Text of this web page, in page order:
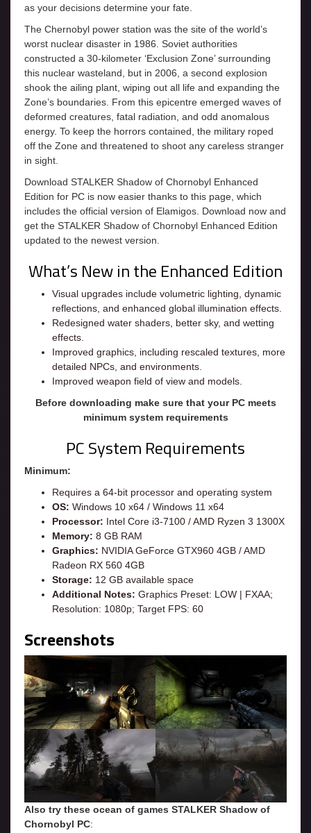
as your decisions determine your fate.
The Chernobyl power station was the site of the world’s
worst nuclear disaster in 1986. Soviet authorities
constructed a 30-kilometer ‘Exclusion Zone’ surrounding
this nuclear wasteland, but in 2006, a second explosion
shook the ailing plant, wiping out all life and expanding the
Zone’s boundaries. From this epicentre emerged waves of
deformed creatures, fatal radiation, and odd anomalous
energy. To keep the horrors contained, the military roped
off the Zone and threatened to shoot any careless stranger
in sight.
Download STALKER Shadow of Chornobyl Enhanced
Edition for PC is now easier thanks to this page, which
includes the official version of Elamigos. Download now and
get the STALKER Shadow of Chornobyl Enhanced Edition
updated to the newest version.
What’s New in the Enhanced Edition
Visual upgrades include volumetric lighting, dynamic
reflections, and enhanced global illumination effects.
Redesigned water shaders, better sky, and wetting
effects.
Improved graphics, including rescaled textures, more
detailed NPCs, and environments.
Improved weapon field of view and models.
Before downloading make sure that your PC meets
minimum system requirements
PC System Requirements
Minimum:
Requires a 64-bit processor and operating system
OS: Windows 10 x64 / Windows 11 x64
Processor: Intel Core i3-7100 / AMD Ryzen 3 1300X
Memory: 8 GB RAM
Graphics: NVIDIA GeForce GTX960 4GB / AMD
Radeon RX 560 4GB
Storage: 12 GB available space
Additional Notes: Graphics Preset: LOW | FXAA;
Resolution: 1080p; Target FPS: 60
Screenshots
Also try these ocean of games STALKER Shadow of
Chornobyl PC: